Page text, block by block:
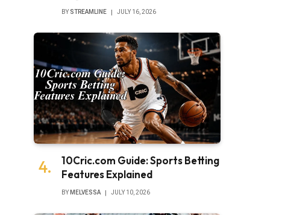
BY STREAMLINE JULY 16, 2026
10Cric.com Guide: Sports Betting
Features Explained
BY MELVESSA JULY 10, 2026